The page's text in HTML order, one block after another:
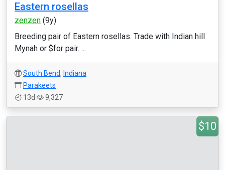
Eastern rosellas
zenzen (9y)
Breeding pair of Eastern rosellas. Trade with Indian hill
Mynah or $for pair. ...
South Bend, Indiana
Parakeets
13d
9,327
$10